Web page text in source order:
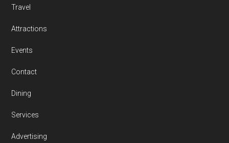
Travel
Attractions
Events
Contact
Dining
Services
Advertising